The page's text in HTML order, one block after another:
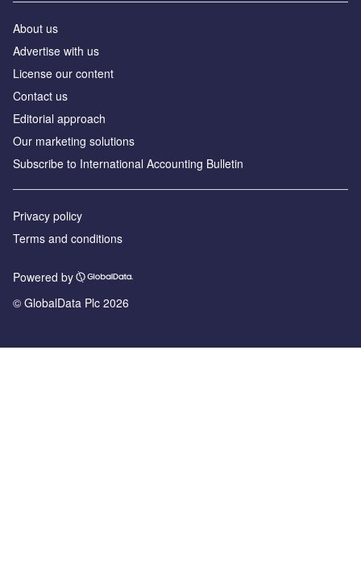
About us
Advertise with us
License our content
Contact us
Editorial approach
Our marketing solutions
Subscribe to International Accounting Bulletin
Privacy policy
Terms and conditions
Powered by
© GlobalData Plc 2026